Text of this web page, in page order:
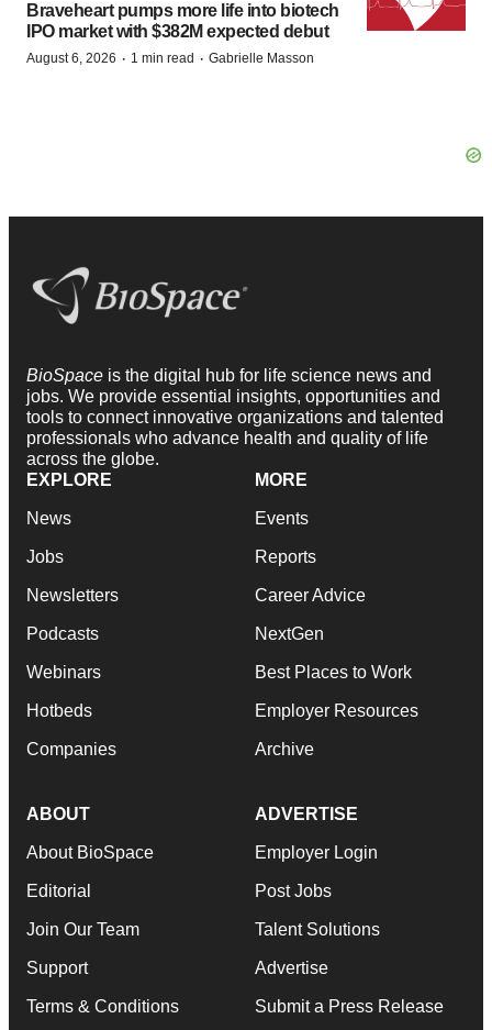
Braveheart pumps more life into biotech
IPO market with $382M expected debut
August 6, 2026 · 1 min read · Gabrielle Masson
BioSpace is the digital hub for life science news and
jobs. We provide essential insights, opportunities and
tools to connect innovative organizations and talented
professionals who advance health and quality of life
across the globe.
EXPLORE
News
Jobs
Newsletters
Podcasts
Webinars
Hotbeds
Companies
MORE
Events
Reports
Career Advice
NextGen
Best Places to Work
Employer Resources
Archive
ABOUT
About BioSpace
Editorial
Join Our Team
Support
Terms & Conditions
ADVERTISE
Employer Login
Post Jobs
Talent Solutions
Advertise
Submit a Press Release